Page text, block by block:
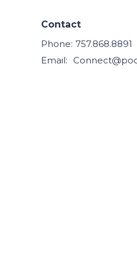
Contact
Phone: 757.868.8891
Email: